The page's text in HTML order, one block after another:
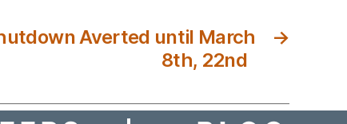
→
Averted until March
8th, 22nd